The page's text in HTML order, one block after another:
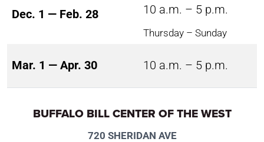
Dec. 1 — Feb. 28 10 a.m. – 5 p.m.
Thursday – Sunday
Mar. 1 — Apr. 30 10 a.m. – 5 p.m.
BUFFALO BILL CENTER OF THE WEST
720 SHERIDAN AVE